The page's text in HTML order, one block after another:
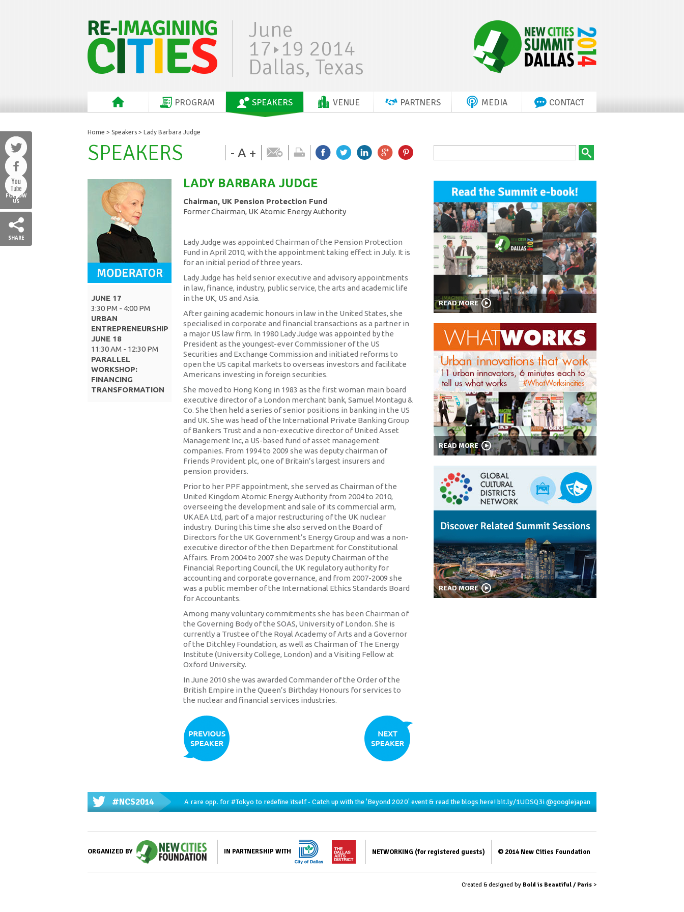
June
17 19 2014
Dallas, Texas
PROGRAM SPEAKERS VENUE PARTNERS MEDIA CONTACT
FOLLOW
US
SHARE
Home > Speakers > Lady Barbara Judge
- A +
SPEAKERS
JUNE 17
3:30 PM - 4:00 PM
URBAN
ENTREPRENEURSHIP
JUNE 18
11:30 AM - 12:30 PM
PARALLEL
WORKSHOP:
FINANCING
TRANSFORMATION
LADY BARBARA JUDGE
Chairman, UK Pension Protection Fund
Former Chairman, UK Atomic Energy Authority
Lady Judge was appointed Chairman of the Pension Protection
Fund in April 2010, with the appointment taking effect in July. It is
for an initial period of three years.
Lady Judge has held senior executive and advisory appointments
in law, finance, industry, public service, the arts and academic life
in the UK, US and Asia.
After gaining academic honours in law in the United States, she
specialised in corporate and financial transactions as a partner in
a major US law firm. In 1980 Lady Judge was appointed by the
President as the youngest-ever Commissioner of the US
Securities and Exchange Commission and initiated reforms to
open the US capital markets to overseas investors and facilitate
Americans investing in foreign securities.
She moved to Hong Kong in 1983 as the first woman main board
executive director of a London merchant bank, Samuel Montagu &
Co. She then held a series of senior positions in banking in the US
and UK. She was head of the International Private Banking Group
of Bankers Trust and a non-executive director of United Asset
Management Inc, a US-based fund of asset management
companies. From 1994 to 2009 she was deputy chairman of
Friends Provident plc, one of Britain’s largest insurers and
pension providers.
Prior to her PPF appointment, she served as Chairman of the
United Kingdom Atomic Energy Authority from 2004 to 2010,
overseeing the development and sale of its commercial arm,
UKAEA Ltd, part of a major restructuring of the UK nuclear
industry. During this time she also served on the Board of
Directors for the UK Government’s Energy Group and was a non-
executive director of the then Department for Constitutional
Affairs. From 2004 to 2007 she was Deputy Chairman of the
Financial Reporting Council, the UK regulatory authority for
accounting and corporate governance, and from 2007-2009 she
was a public member of the International Ethics Standards Board
for Accountants.
Among many voluntary commitments she has been Chairman of
the Governing Body of the SOAS, University of London. She is
currently a Trustee of the Royal Academy of Arts and a Governor
of the Ditchley Foundation, as well as Chairman of The Energy
Institute (University College, London) and a Visiting Fellow at
Oxford University.
In June 2010 she was awarded Commander of the Order of the
British Empire in the Queen’s Birthday Honours for services to
the nuclear and financial services industries.
READ MORE
READ MORE
READ MORE
#NCS2014 A rare opp. for#Tokyo to redefine itself - Catch up with the 'Beyond 2020' event & read the blogs here!bit.ly/1UDSQ3i@googlejapan
ORGANIZED BY IN PARTNERSHIP WITH NETWORKING (for registered guests) © 2014 New Cities Foundation
Created & designed by Bold is Beautiful / Paris >